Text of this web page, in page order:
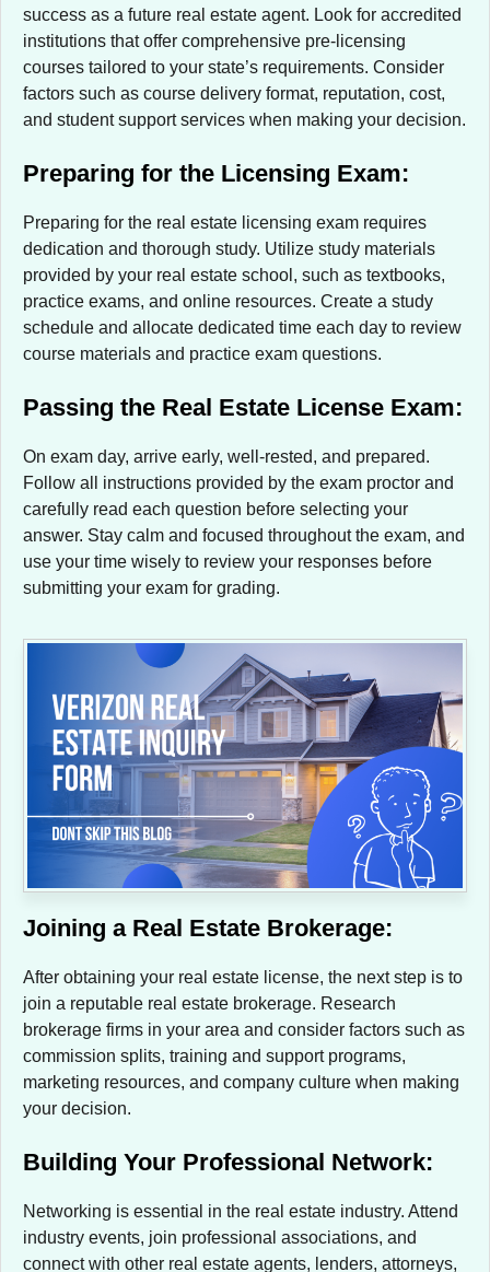
success as a future real estate agent. Look for accredited
institutions that offer comprehensive pre-licensing
courses tailored to your state’s requirements. Consider
factors such as course delivery format, reputation, cost,
and student support services when making your decision.
Preparing for the Licensing Exam:
Preparing for the real estate licensing exam requires
dedication and thorough study. Utilize study materials
provided by your real estate school, such as textbooks,
practice exams, and online resources. Create a study
schedule and allocate dedicated time each day to review
course materials and practice exam questions.
Passing the Real Estate License Exam:
On exam day, arrive early, well-rested, and prepared.
Follow all instructions provided by the exam proctor and
carefully read each question before selecting your
answer. Stay calm and focused throughout the exam, and
use your time wisely to review your responses before
submitting your exam for grading.
Joining a Real Estate Brokerage:
After obtaining your real estate license, the next step is to
join a reputable real estate brokerage. Research
brokerage firms in your area and consider factors such as
commission splits, training and support programs,
marketing resources, and company culture when making
your decision.
Building Your Professional Network:
Networking is essential in the real estate industry. Attend
industry events, join professional associations, and
connect with other real estate agents, lenders, attorneys,